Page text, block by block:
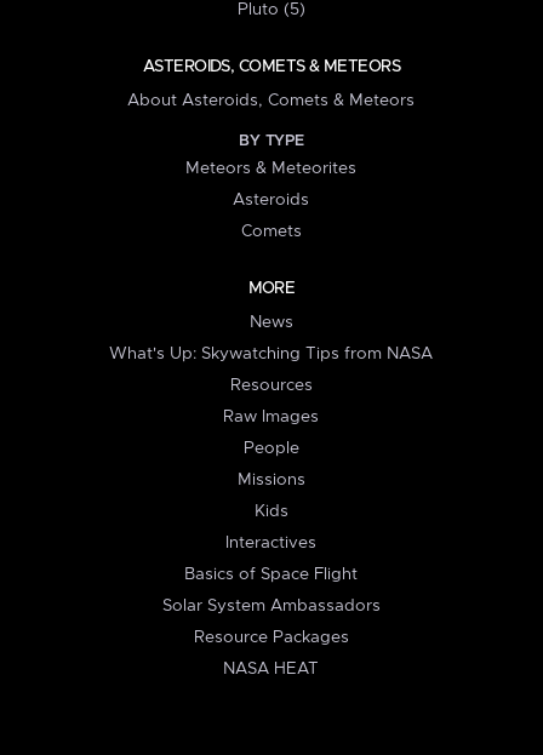
Pluto (5)
ASTEROIDS, COMETS & METEORS
About Asteroids, Comets & Meteors
BY TYPE
Meteors & Meteorites
Asteroids
Comets
MORE
News
What's Up: Skywatching Tips from NASA
Resources
Raw Images
People
Missions
Kids
Interactives
Basics of Space Flight
Solar System Ambassadors
Resource Packages
NASA HEAT